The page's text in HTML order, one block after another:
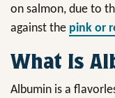
on salmon, due to
against the pink or
What Is
Albumin is a